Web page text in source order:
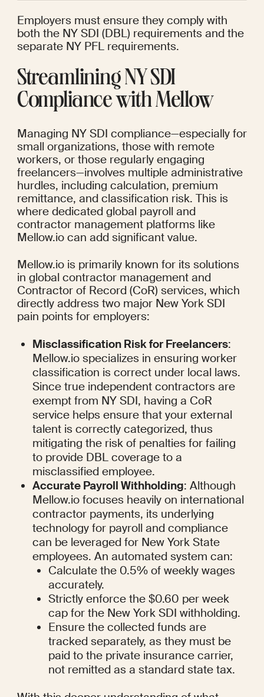
Employers must ensure they comply with
both the NY SDI (DBL) requirements and the
separate NY PFL requirements.
Streamlining NY SDI
Compliance with Mellow
Managing NY SDI compliance—especially for
small organizations, those with remote
workers, or those regularly engaging
freelancers—involves multiple administrative
hurdles, including calculation, premium
remittance, and classification risk. This is
where dedicated global payroll and
contractor management platforms like
Mellow.io can add significant value.
Mellow.io is primarily known for its solutions
in global contractor management and
Contractor of Record (CoR) services, which
directly address two major New York SDI
pain points for employers:
Misclassification Risk for Freelancers:
Mellow.io specializes in ensuring worker
classification is correct under local laws.
Since true independent contractors are
exempt from NY SDI, having a CoR
service helps ensure that your external
talent is correctly categorized, thus
mitigating the risk of penalties for failing
to provide DBL coverage to a
misclassified employee.
Accurate Payroll Withholding: Although
Mellow.io focuses heavily on international
contractor payments, its underlying
technology for payroll and compliance
can be leveraged for New York State
employees. An automated system can:
Calculate the 0.5% of weekly wages
accurately.
Strictly enforce the $0.60 per week
cap for the New York SDI withholding.
Ensure the collected funds are
tracked separately, as they must be
paid to the private insurance carrier,
not remitted as a standard state tax.